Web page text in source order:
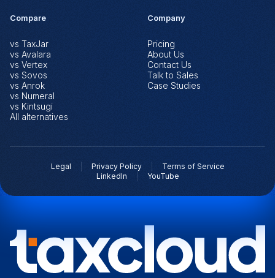
Compare
vs TaxJar
vs Avalara
vs Vertex
vs Sovos
vs Anrok
vs Numeral
vs Kintsugi
All alternatives
Company
Pricing
About Us
Contact Us
Talk to Sales
Case Studies
Legal Privacy Policy
Terms of Service
LinkedIn
YouTube